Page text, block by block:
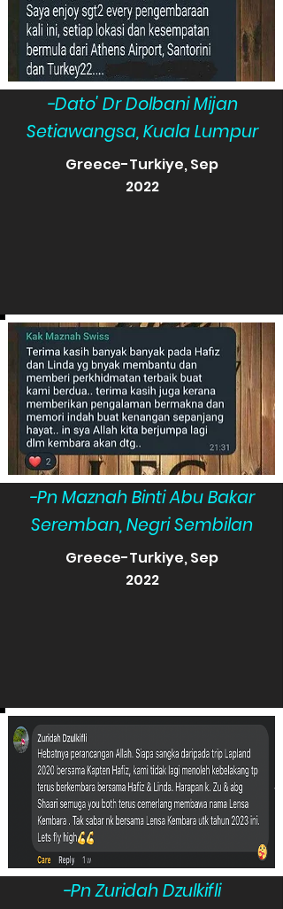
-Dato' Dr Dolbani Mijan
Setiawangsa, Kuala Lumpur
Greece-Turkiye, Sep
2022
-Pn Maznah Binti Abu Bakar
Seremban, Negri Sembilan
Greece-Turkiye, Sep
2022
-Pn Zuridah Dzulkifli